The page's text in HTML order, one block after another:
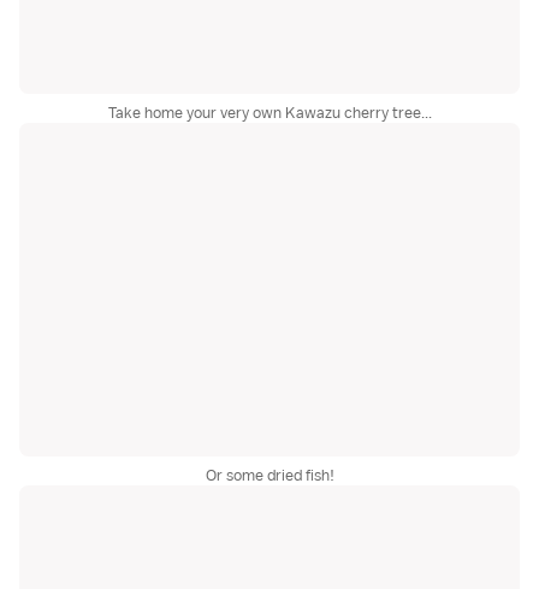
Take home your very own Kawazu cherry tree...
Or some dried fish!